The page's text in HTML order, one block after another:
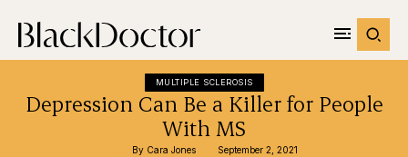
MULTIPLE SCLEROSIS
Depression Can Be a Killer for People
With MS
By Cara Jones September 2, 2021